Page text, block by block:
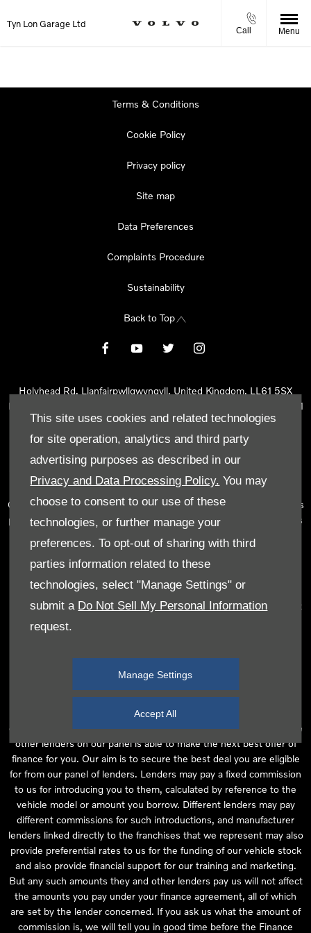
This site uses cookies and related technologies
for site operation, analytics and third party
advertising purposes as described in our
Privacy and Data Processing Policy. You may
choose to consent to our use of these
technologies, or further manage your
preferences. To opt-out of sharing with third
parties information related to these
technologies, select "Manage Settings" or
submit a Do Not Sell My Personal Information
request.
Manage Settings
Accept All
Tyn Lon Garage Ltd
Call Menu
Terms & Conditions
Cookie Policy
Privacy policy
Site map
Data Preferences
Complaints Procedure
Sustainability
Back to Top
Holyhead Rd, Llanfairpwllgwyngyll, United Kingdom, LL61 5SX
Reg Office:
Holyhead Rd Llanfairpwllgwyngyll Isle of Anglesey LL61
5SX
Reg. Company Number:02101047
Tyn Lon Garage Ltd is an Appointed Representative of Automotive
Compliance Ltd, who is authorised and regulated by the Financial
Conduct Authority (FCA No 497010). Automotive Compliance Ltd’s
permissions as a Principal Firm allows Tyn Lon Garage Ltd to act as
number of lenders and to act as an agent on behalf of the insurer
for insurance distribution activities only.
We can introduce you to a selected panel of lenders, which
includes manufacturer lenders linked directly to the franchises that
we represent. An introduction to a lender does not amount to
independent financial advice and we act as their agent for this
are purchasing your vehicle from, who are usually able to offer the
best available package for you, taking into account both interest
rates and other contributions. If they are unable to make you an
offer of finance, we then seek to introduce you to whichever of the
other lenders on our panel is able to make the next best offer of
finance for you. Our aim is to secure the best deal you are eligible
for from our panel of lenders. Lenders may pay a fixed commission
to us for introducing you to them, calculated by reference to the
vehicle model or amount you borrow. Different lenders may pay
different commissions for such introductions, and manufacturer
lenders linked directly to the franchises that we represent may also
provide preferential rates to us for the funding of our vehicle stock
and also provide financial support for our training and marketing.
But any such amounts they and other lenders pay us will not affect
the amounts you pay under your finance agreement, all of which
are set by the lender concerned. If you ask us what the amount of
commission is, we will tell you in good time before the Finance